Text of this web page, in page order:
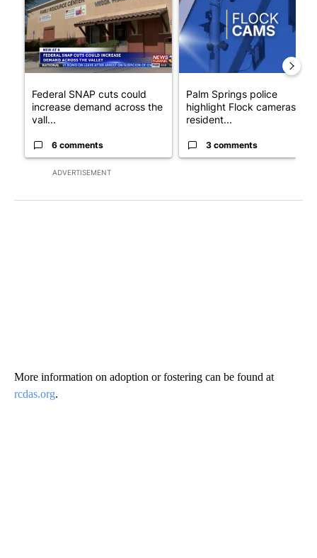
ADVERTISEMENT
Federal SNAP cuts could
increase demand across the
vall...
6 comments
Palm Springs police
highlight Flock cameras as
resident...
3 comments
More information on adoption or fostering can be found at
rcdas.org.